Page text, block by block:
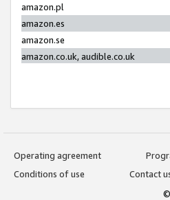
amazon.pl
amazon.es
amazon.se
amazon.co.uk, audible.co.uk
Operating agreement
Conditions of use
Contact
©